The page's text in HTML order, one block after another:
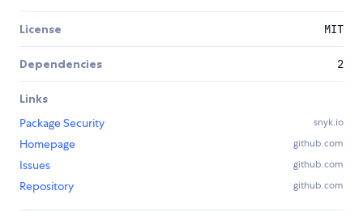
License MIT
Dependencies 2
Links
Package Security
snyk.io
Homepage github.com
Issues github.com
Repository github.com